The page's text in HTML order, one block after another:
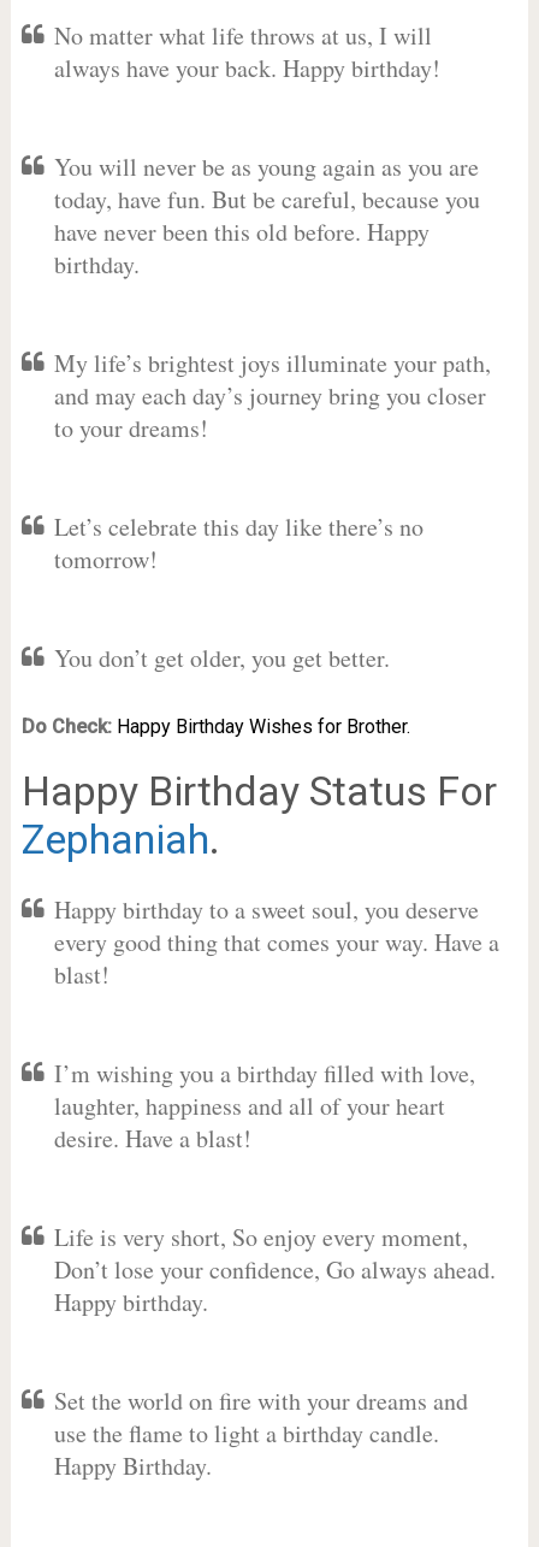
No matter what life throws at us, I will
always have your back. Happy birthday!
You will never be as young again as you are
today, have fun. But be careful, because you
have never been this old before. Happy
birthday.
My life’s brightest joys illuminate your path,
and may each day’s journey bring you closer
to your dreams!
Let’s celebrate this day like there’s no
tomorrow!
You don’t get older, you get better.
Do Check: Happy Birthday Wishes for Brother.
Happy Birthday Status For
Zephaniah.
Happy birthday to a sweet soul, you deserve
every good thing that comes your way. Have a
blast!
I’m wishing you a birthday filled with love,
laughter, happiness and all of your heart
desire. Have a blast!
Life is very short, So enjoy every moment,
Don’t lose your confidence, Go always ahead.
Happy birthday.
Set the world on fire with your dreams and
use the flame to light a birthday candle.
Happy Birthday.